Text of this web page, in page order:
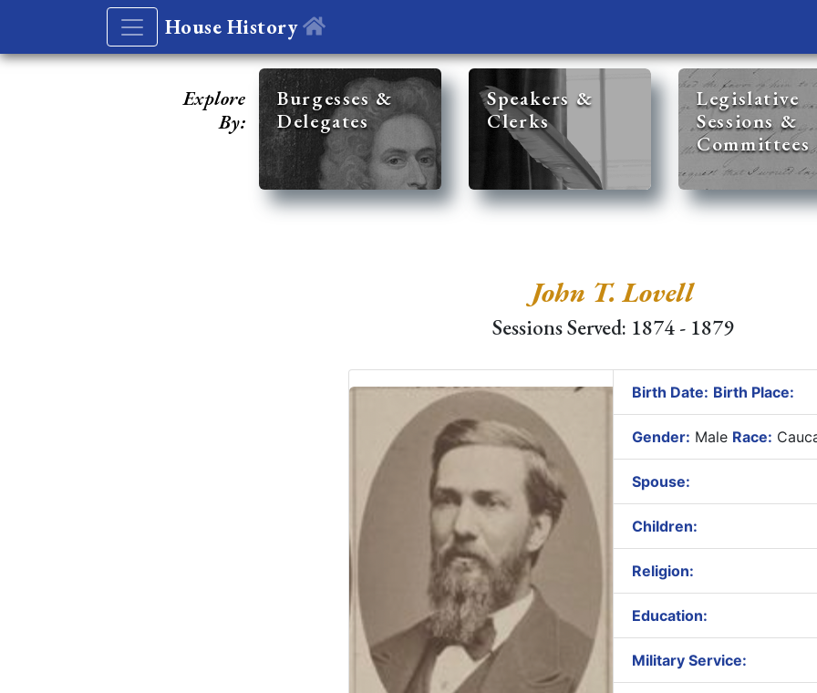
House History
Explore
By:
Burgesses &
Delegates
Speakers &
Clerks
Legislative
Sessions &
Committees
John T. Lovell
Sessions Served: 1874 - 1879
Birth Date: Birth Place:
Gender: Male Race:
Spouse:
Children:
Religion:
Education:
Military Service: